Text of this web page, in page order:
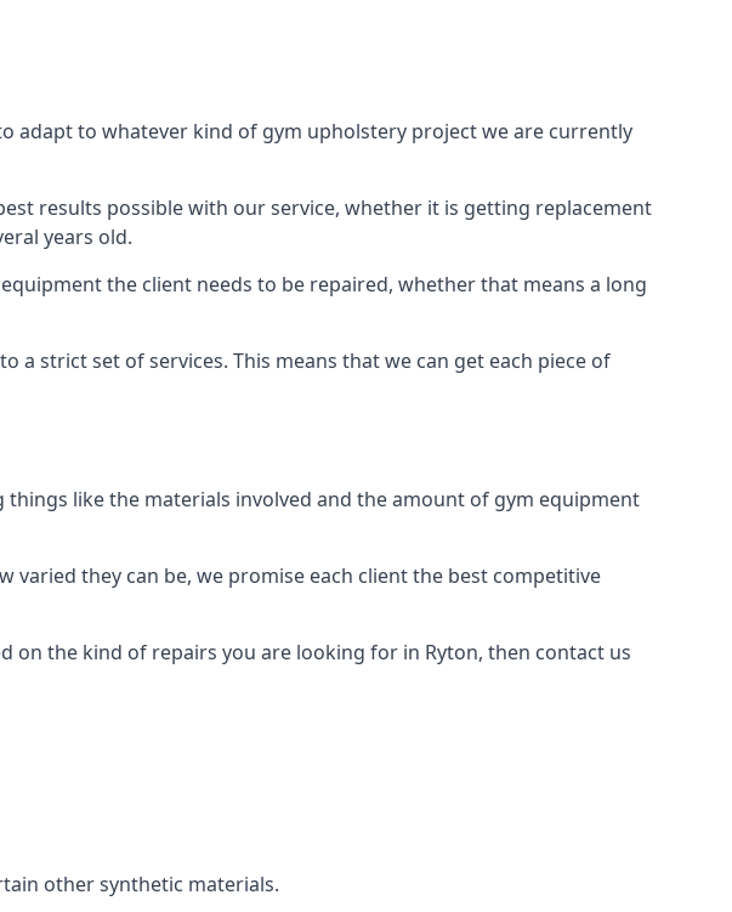
adapt to whatever kind of gym upholstery project we are currently
results possible with our service, whether it is getting replacement
years old.
the client needs to be repaired, whether that means a long
a strict set of services. This means that we can get each piece of
like the materials involved and the amount of gym equipment
varied they can be, we promise each client the best competitive
the kind of repairs you are looking for in Ryton, then contact us
other synthetic materials.